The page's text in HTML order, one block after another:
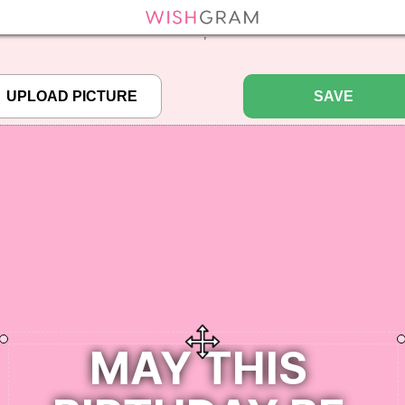
array key "pbcode" in/home/pictureq/wishgram.com/includes/
";
SAVE